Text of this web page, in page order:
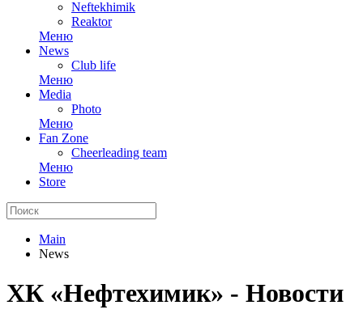
Neftekhimik
Reaktor
Меню
News
Club life
Меню
Media
Photo
Меню
Fan Zone
Cheerleading team
Меню
Store
Main
News
ХК «Нефтехимик» - Новости